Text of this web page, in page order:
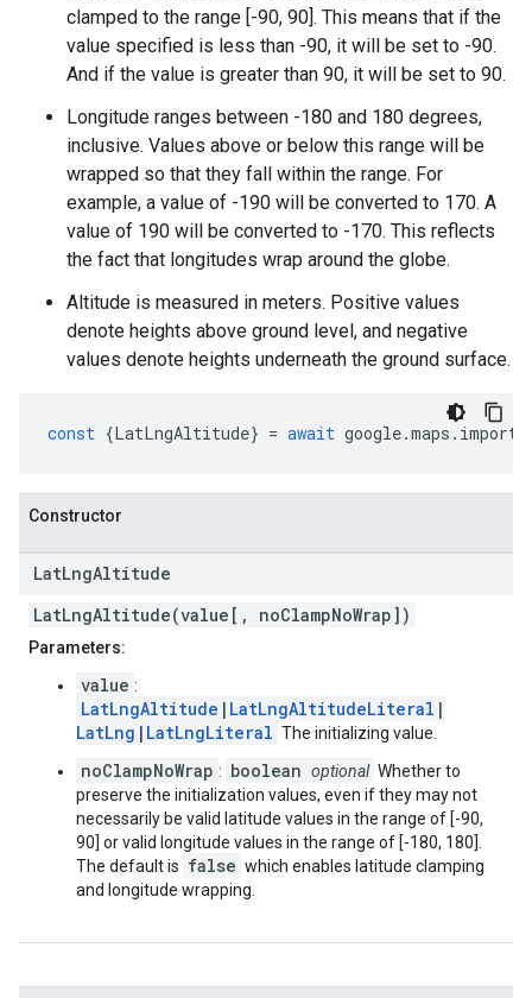
clamped to the range [-90, 90]. This means that if the
value specified is less than -90, it will be set to -90.
And if the value is greater than 90, it will be set to 90.
Longitude ranges between -180 and 180 degrees,
inclusive. Values above or below this range will be
wrapped so that they fall within the range. For
example, a value of -190 will be converted to 170. A
value of 190 will be converted to -170. This reflects
the fact that longitudes wrap around the globe.
Altitude is measured in meters. Positive values
denote heights above ground level, and negative
values denote heights underneath the ground surface.
const {LatLngAltitude} = await google.maps .
Constructor
LatLngAltitude
LatLngAltitude(value[, noClampNoWrap])
Parameters:
value :
LatLngAltitude | LatLngAltitudeLiteral |
LatLng | LatLngLiteral The initializing value.
noClampNoWrap : boolean optional Whether to
preserve the initialization values, even if they may not
necessarily be valid latitude values in the range of [-90,
90] or valid longitude values in the range of [-180, 180].
The default is false which enables latitude clamping
and longitude wrapping.